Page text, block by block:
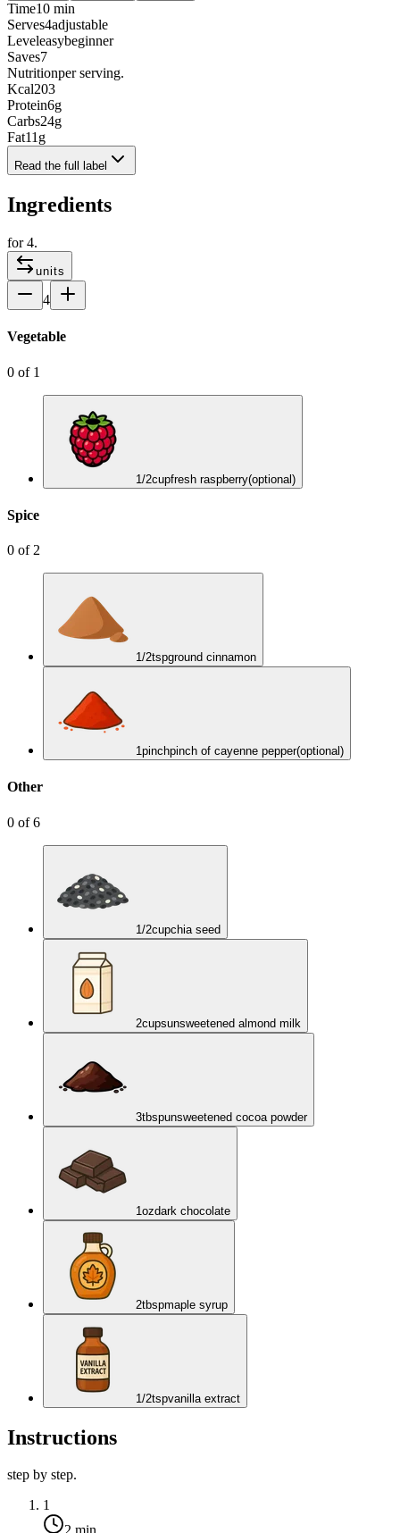
Time10 min
Serves4adjustable
Leveleasybeginner
Saves7
Nutritionper serving.
Kcal203
Protein6g
Carbs24g
Fat11 g
Read the full label
Ingredients
for4.
units
4
Vegetable
0 of 1
1/2cupfresh raspberry(optional)
Spice
0 of 2
1/2tspground cinnamon
1pinchpinch of cayenne pepper(optional)
Other
0 of6
1/2cupchia seed
2cupsunsweetened almond milk
3tbspunsweetened cocoa powder
1ozdark chocolate
2tbspmaple syrup
1/2tspvanilla extract
Instructions
step by step.
1